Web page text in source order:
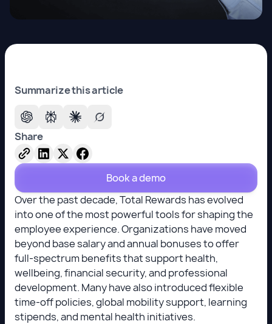
Summarize this article
Share
Book a demo
Over the past decade, Total Rewards has evolved
into one of the most powerful tools for shaping the
employee experience. Organizations have moved
beyond base salary and annual bonuses to offer
full-spectrum benefits that support health,
wellbeing, financial security, and professional
development. Many have also introduced flexible
time-off policies, global mobility support, learning
stipends, and mental health initiatives.